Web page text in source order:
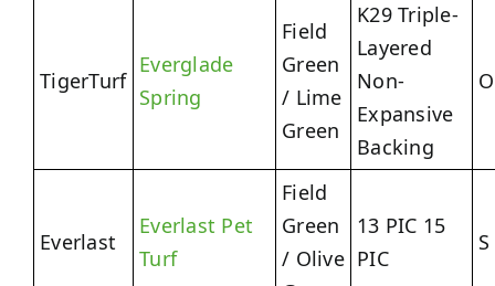
TigerTurf
Everglade
Spring
Field
Green
/ Lime
Green
K29 Triple-
Layered
Non-
Expansive
Backing
Everlast
Everlast Pet
Turf
Field
Green
/ Olive
13 PIC 15
PIC